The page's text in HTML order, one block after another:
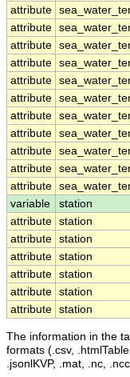
attribute
attribute
attribute
attribute
attribute
attribute
attribute
attribute
attribute
attribute
attribute
variable
station
attribute station
attribute station
attribute station
attribute station
attribute station
attribute station
The information in the
formats (.csv,
.jsonlKVP, .mat, .nc,